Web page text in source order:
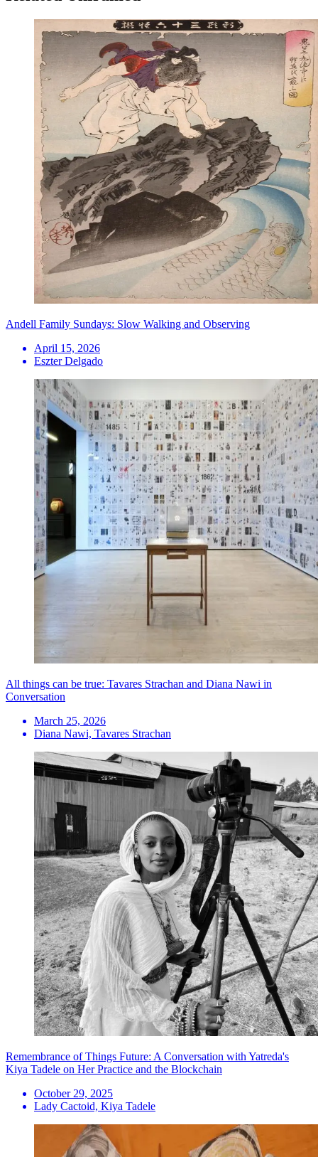
Andell Family Sundays: Slow Walking and Observing
April 15, 2026
Eszter Delgado
All things can be true: Tavares Strachan and Diana Nawi in
Conversation
March 25, 2026
Diana Nawi, Tavares Strachan
Remembrance of Things Future: A Conversation with Yatreda's
Kiya Tadele on Her Practice and the Blockchain
October 29, 2025
Lady Cactoid, Kiya Tadele